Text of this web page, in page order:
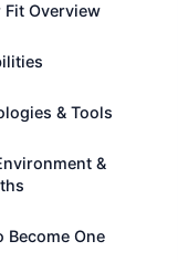
Fit Overview
& Tools
&
Become One